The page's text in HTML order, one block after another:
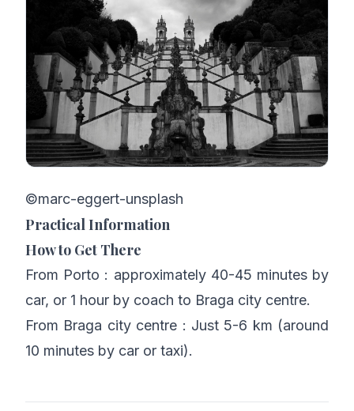
©marc-eggert-unsplash
Practical Information
How to Get There
From Porto : approximately 40-45 minutes by
car, or 1 hour by coach to Braga city centre.
From Braga city centre : Just 5-6 km (around
10 minutes by car or taxi).